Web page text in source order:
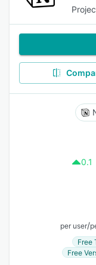
0.1
per user/
Free
Free